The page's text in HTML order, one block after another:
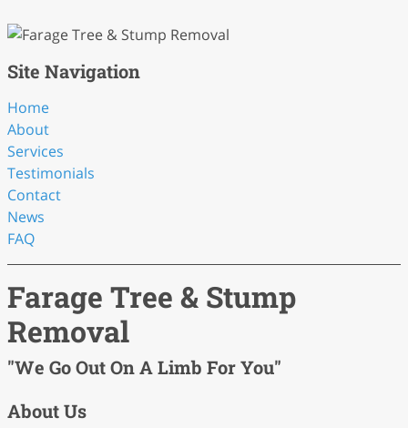
Site Navigation
Home
About
Services
Testimonials
Contact
News
FAQ
Farage Tree & Stump
Removal
"We Go Out On A Limb For You"
About Us